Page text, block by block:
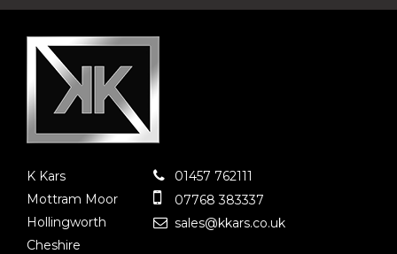
K Kars
Mottram Moor
Hollingworth
Cheshire
01457 762111
07768 383337
sales@kkars.co.uk